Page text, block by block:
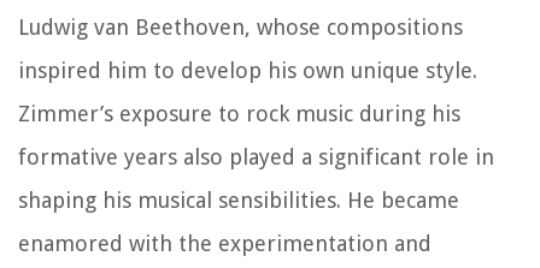
Ludwig van Beethoven, whose compositions
inspired him to develop his own unique style.
Zimmer’s exposure to rock music during his
formative years also played a significant role in
shaping his musical sensibilities. He became
enamored with the experimentation and